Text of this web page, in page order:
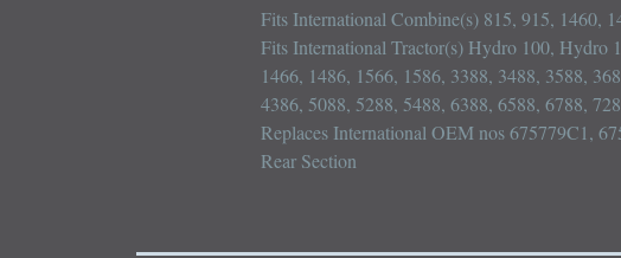
Fits International Combine(s) 815, 915, 1460,
Fits International Tractor(s) Hydro 100, Hydro
1466, 1486, 1566, 1586, 3388, 3488, 3588,
4386, 5088, 5288, 5488, 6388, 6588, 6788,
Replaces International OEM nos 675779C1,
Rear Section